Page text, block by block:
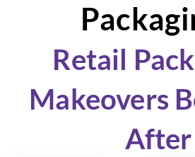
Retail
Makeovers
After